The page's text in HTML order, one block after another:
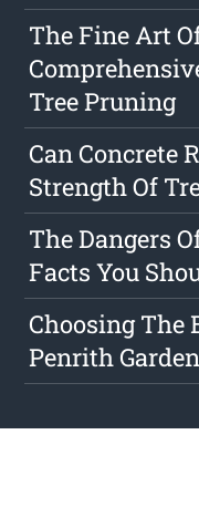
The Fine Art
Tree Pruning
Can Concrete
Strength Of
The Dangers
Facts You
Choosing The
Penrith